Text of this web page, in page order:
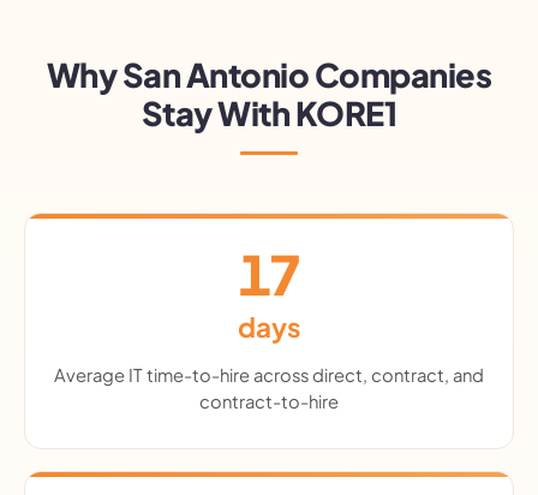
Why San Antonio Companies
Stay With KORE1
17
days
Average IT time-to-hire across direct, contract, and
contract-to-hire